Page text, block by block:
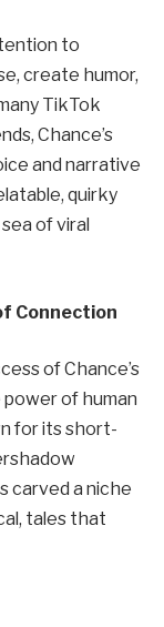
to
create humor,
TikTok
Chance’s
and narrative
quirky
of viral
Connection
of Chance’s
of human
for its short-
carved a niche
tales that